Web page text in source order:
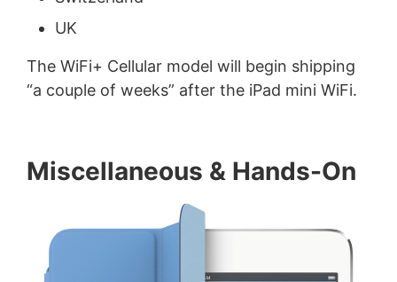
UK
The WiFi+ Cellular model will begin shipping
“a couple of weeks” after the iPad mini WiFi.
Miscellaneous & Hands-On